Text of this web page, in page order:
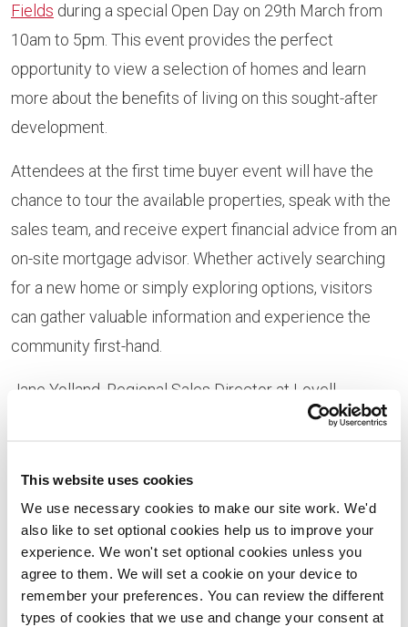
This website uses cookies
We use necessary cookies to make our site work. We'd
also like to set optional cookies help us to improve your
experience. We won't set optional cookies unless you
agree to them. We will set a cookie on your device to
remember your preferences. You can review the different
types of cookies that we use and change your consent at
Fields during a special Open Day on 29th March from
10am to 5pm. This event provides the perfect
opportunity to view a selection of homes and learn
more about the benefits of living on this sought-after
development.
Attendees at the first time buyer event will have the
chance to tour the available properties, speak with the
sales team, and receive expert financial advice from an
on-site mortgage advisor. Whether actively searching
for a new home or simply exploring options, visitors
can gather valuable information and experience the
community first-hand.
Jane Yolland, Regional Sales Director at Lovell
the perfect opportunity for prospective home
buyers to see what makes it so special. With
expert advice available on-site, we aim to make
the home-buying process as smooth,